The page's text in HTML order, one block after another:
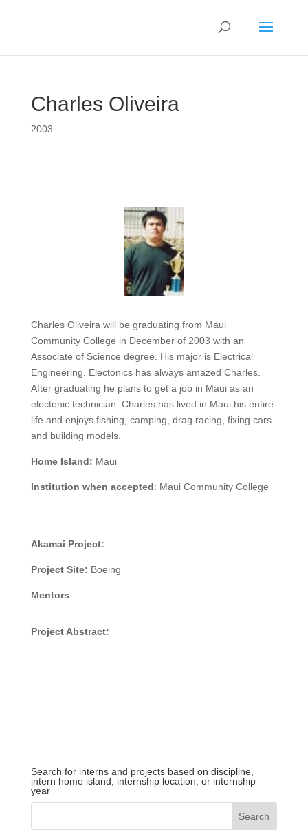
Charles Oliveira
2003
Charles Oliveira will be graduating from Maui
Community College in December of 2003 with an
Associate of Science degree. His major is Electrical
Engineering. Electonics has always amazed Charles.
After graduating he plans to get a job in Maui as an
electonic technician. Charles has lived in Maui his entire
life and enjoys fishing, camping, drag racing, fixing cars
and building models.
Home Island: Maui
Institution when accepted: Maui Community College
Akamai Project:
Project Site: Boeing
Mentors:
Project Abstract:
Search for interns and projects based on discipline,
intern home island, internship location, or internship
year